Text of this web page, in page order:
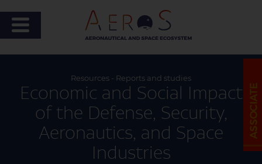
Resources - Reports and studies
Economic and Social Impact
of the Defense, Security,
Aeronautics, and Space
Industries